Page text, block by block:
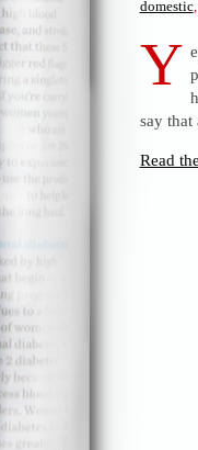
domestic,
Y
say
Read